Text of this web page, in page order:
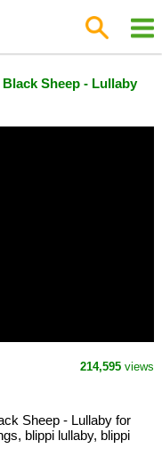
Sheep - Lullaby
214,595 views
Sheep - Lullaby for
blippi lullaby, blippi